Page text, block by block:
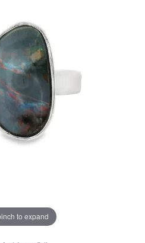
to expand